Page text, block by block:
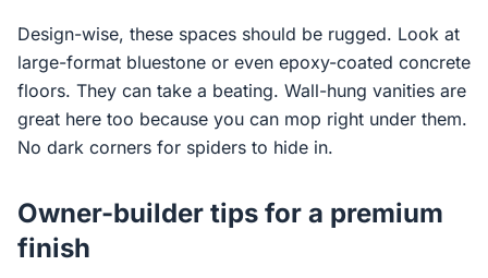
Design-wise, these spaces should be rugged. Look at
large-format bluestone or even epoxy-coated concrete
floors. They can take a beating. Wall-hung vanities are
great here too because you can mop right under them.
No dark corners for spiders to hide in.
Owner-builder tips for a premium
finish